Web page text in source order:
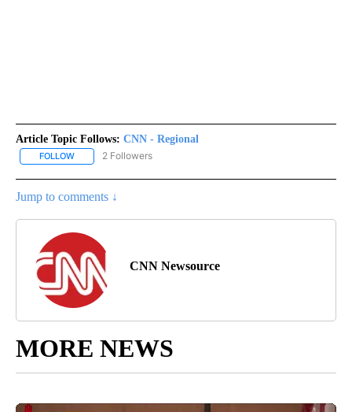
Article Topic Follows: CNN - Regional
FOLLOW FOLLOW "CNN - REGIONAL" TO RECEIVE NOTIFICATIONS ABOUT
2 Followers
Jump to comments ↓
CNN Newsource
MORE NEWS